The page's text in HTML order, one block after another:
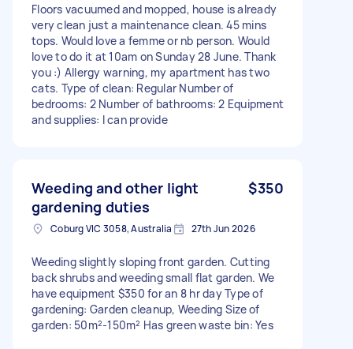
Floors vacuumed and mopped, house is already
very clean just a maintenance clean. 45 mins
tops. Would love a femme or nb person. Would
love to do it at 10am on Sunday 28 June. Thank
you :) Allergy warning, my apartment has two
cats. Type of clean: Regular Number of
bedrooms: 2 Number of bathrooms: 2 Equipment
and supplies: I can provide
Weeding and other light
gardening duties
$350
Coburg VIC 3058, Australia 27th Jun 2026
Weeding slightly sloping front garden. Cutting
back shrubs and weeding small flat garden. We
have equipment $350 for an 8 hr day Type of
gardening: Garden cleanup, Weeding Size of
garden: 50m²-150m² Has green waste bin: Yes